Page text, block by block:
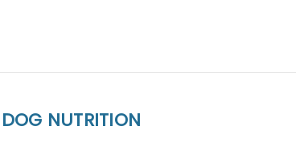
NUTRITION